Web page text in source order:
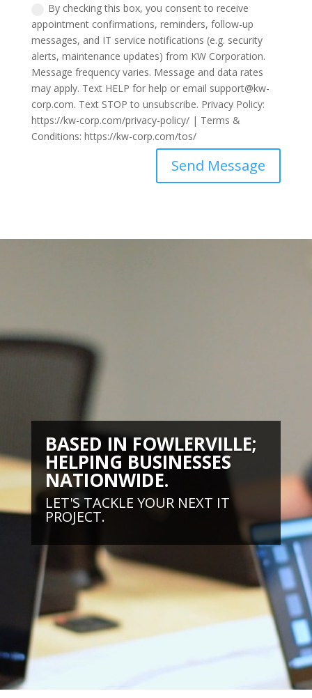
By checking this box, you consent to receive
appointment confirmations, reminders, follow-up
messages, and IT service notifications (e.g. security
alerts, maintenance updates) from KW Corporation.
Message frequency varies. Message and data rates
may apply. Text HELP for help or email support@kw-
corp.com. Text STOP to unsubscribe. Privacy Policy:
https://kw-corp.com/privacy-policy/ | Terms &
Conditions: https://kw-corp.com/tos/
Send Message
BASED IN FOWLERVILLE;
HELPING BUSINESSES
NATIONWIDE.
LET'S TACKLE YOUR NEXT IT
PROJECT.